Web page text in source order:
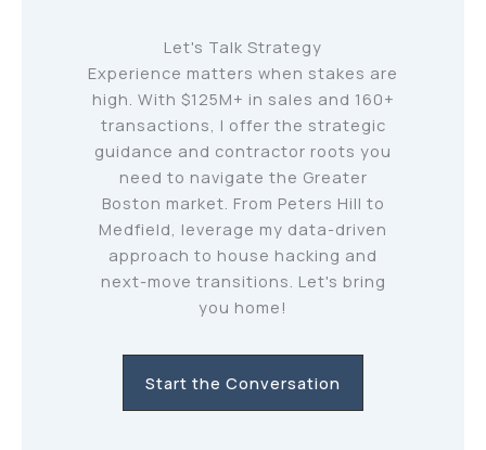
Let's Talk Strategy
Experience matters when stakes are
high. With $125M+ in sales and 160+
transactions, I offer the strategic
guidance and contractor roots you
need to navigate the Greater
Boston market. From Peters Hill to
Medfield, leverage my data-driven
approach to house hacking and
next-move transitions. Let's bring
you home!
Start the Conversation